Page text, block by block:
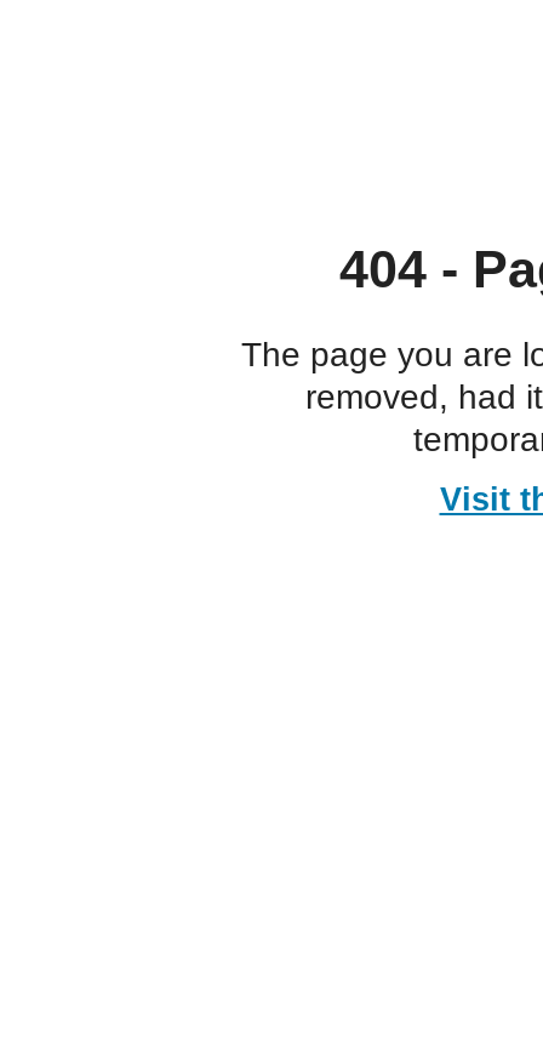
404 -
The page you are
removed, had
Visit